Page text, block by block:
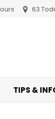
63
TIPS &